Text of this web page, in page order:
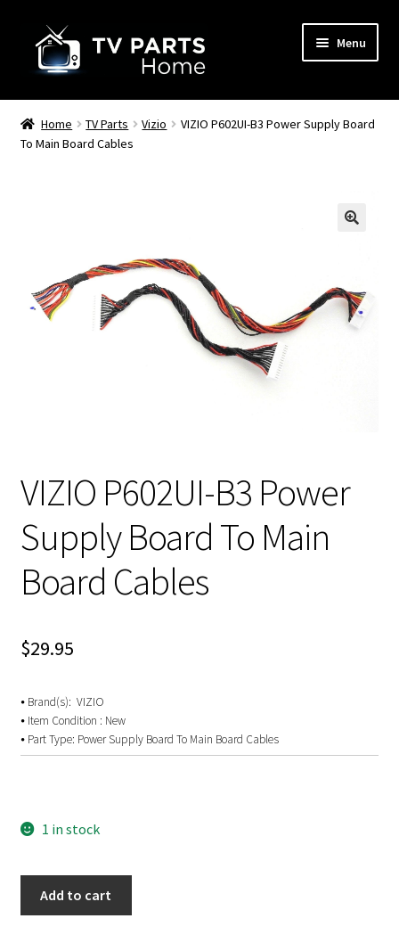
navigation
content
Menu
Remote Controls
TV Stands
Home TV Parts Vizio
VIZIO P602UI-B3 Power Supply Board
To Main Board Cables
VIZIO P602UI-B3 Power
Supply Board To Main
Board Cables
$29.95
⦁ Brand(s): VIZIO
⦁ Item Condition : New
⦁ Part Type: Power Supply Board To Main Board Cables
1 in stock
Add to cart